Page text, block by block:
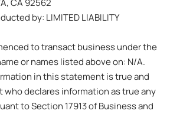
by: LIMITED LIABILITY
to transact business under the
or names listed above on: N/A.
in this statement is true and
who declares information as true any
to Section 17913 of Business and